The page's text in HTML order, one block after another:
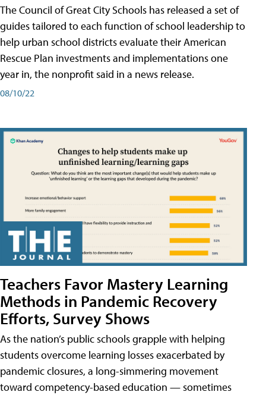
The Council of Great City Schools has released a set of
guides tailored to each function of school leadership to
help urban school districts evaluate their American
Rescue Plan investments and implementations one
year in, the nonprofit said in a news release.
08/10/22
Teachers Favor Mastery Learning
Methods in Pandemic Recovery
Efforts, Survey Shows
As the nation’s public schools grapple with helping
students overcome learning losses exacerbated by
pandemic closures, a long-simmering movement
toward competency-based education — sometimes